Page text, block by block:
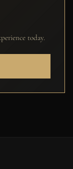
today.